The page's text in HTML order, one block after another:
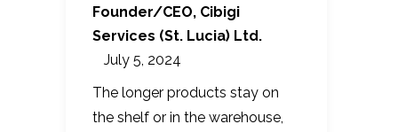
Founder/CEO, Cibigi
Services (St. Lucia) Ltd.
July 5, 2024
The longer products stay on
the shelf or in the warehouse,